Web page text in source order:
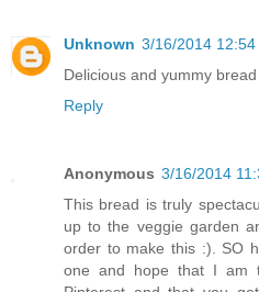
Unknown 3/16/2014 12:54
Delicious and yummy
Reply
Anonymous 3/16/2014
This bread is truly
up to the veggie garden
order to make this :). SO
one and hope that I am